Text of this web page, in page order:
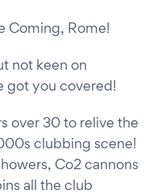
Coming, Rome!
not keen on
got you covered!
over 30 to relive the
clubbing scene!
Co2 cannons
all the club